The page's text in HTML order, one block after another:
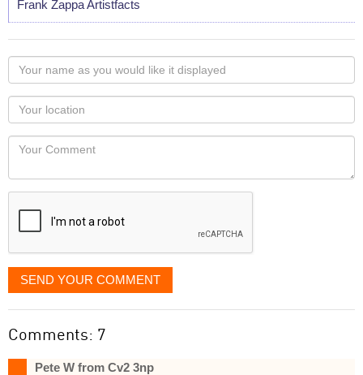
Frank Zappa Artistfacts
Your
name
as
you
would
like
displayed
Your
Locaton
Your
SEND YOUR COMMENT
Comments: 7
Pete W from Cv2 3np